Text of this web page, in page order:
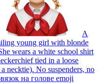
A
young girl with blonde
wears a white school shirt
tied in a loose
necktie). No suspenders, no
на голове emoji